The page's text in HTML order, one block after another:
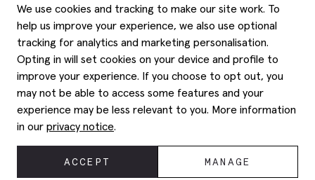
We use cookies and tracking to make our site work. To
help us improve your experience, we also use optional
tracking for analytics and marketing personalisation.
Opting in will set cookies on your device and profile to
improve your experience. If you choose to opt out, you
may not be able to access some features and your
experience may be less relevant to you. More information
in our privacy notice.
ACCEPT MANAGE
Delivery information
Refunds & returns
Site map
Contact us
Privacy policy
Style hints
Item care
Editorial
About us
Moss bros. History
Corporate
Modern slavery statement
© 2026 Moss Bros Group Ltd. All rights reserved.